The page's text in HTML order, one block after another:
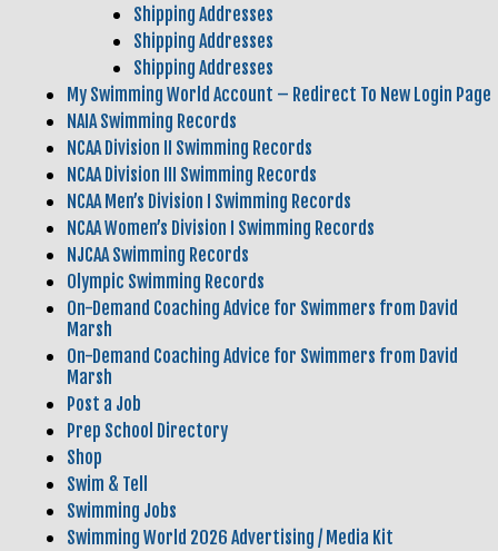
Shipping Addresses
Shipping Addresses
Shipping Addresses
My Swimming World Account – Redirect To New Login Page
NAIA Swimming Records
NCAA Division II Swimming Records
NCAA Division III Swimming Records
NCAA Men’s Division I Swimming Records
NCAA Women’s Division I Swimming Records
NJCAA Swimming Records
Olympic Swimming Records
On-Demand Coaching Advice for Swimmers from David
Marsh
On-Demand Coaching Advice for Swimmers from David
Marsh
Post a Job
Prep School Directory
Shop
Swim & Tell
Swimming Jobs
Swimming World 2026 Advertising / Media Kit